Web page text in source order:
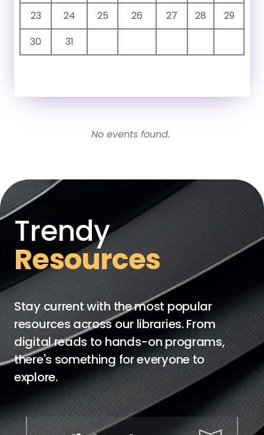
23
24 25 26 27 28
29
30
31
No events found.
Trendy
Resources
Stay current with the most popular
resources across our libraries. From
digital reads to hands-on programs,
there's something for everyone to
explore.